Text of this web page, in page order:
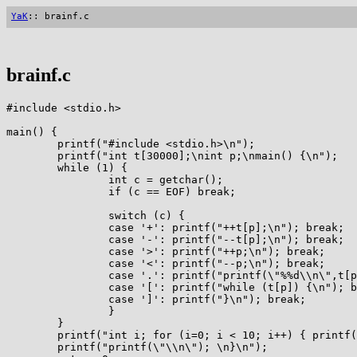
YaK:: brainf.c
brainf.c
#include <stdio.h>
main() {
        printf("#include <stdio.h>\n");
        printf("int t[30000];\nint p;\nmain() {\n");
        while (1) {
                int c = getchar();
                if (c == EOF) break;
                switch (c) {
                case '+': printf("++t[p];\n"); break;
                case '-': printf("--t[p];\n"); break;
                case '>': printf("++p;\n"); break;
                case '<': printf("--p;\n"); break;
case '.':
case '[': printf("while (t[p]) {\n");
                case ']': printf("}\n"); break;
                }
        }
printf("int i; for (i=0; i < 10; i++) {
        printf("printf(\"\\n\"); \n}\n");